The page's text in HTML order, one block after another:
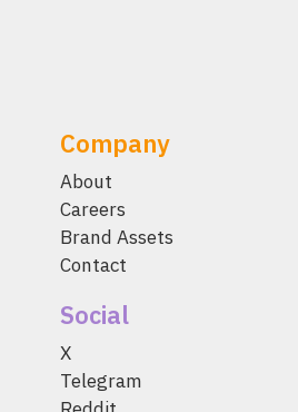
Company
About
Careers
Brand Assets
Contact
Social
X
Telegram